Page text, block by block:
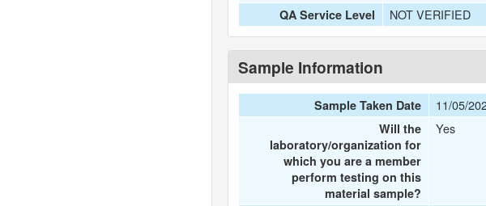
QA Service Level
NOT VERIFIED
Sample Information
Sample Taken Date 11/05/
Will the
laboratory/organization for
which you are a member
perform testing on this
material sample?
Yes